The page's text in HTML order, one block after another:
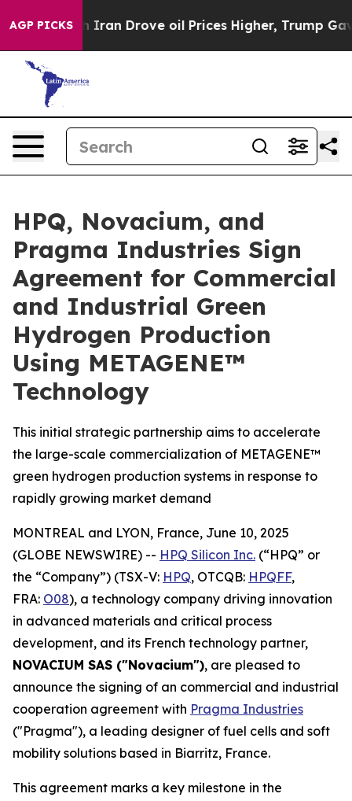
AGP PICKS
Drove oil Prices Higher, Trump Gave Politically
HPQ, Novacium, and
Pragma Industries Sign
Agreement for Commercial
and Industrial Green
Hydrogen Production
Using METAGENE™
Technology
This initial strategic partnership aims to accelerate
the large-scale commercialization of METAGENE™
green hydrogen production systems in response to
rapidly growing market demand
MONTREAL and LYON, France, June 10, 2025
(GLOBE NEWSWIRE) -- HPQ Silicon Inc. (“HPQ” or
the “Company”) (TSX-V: HPQ, OTCQB: HPQFF,
FRA: O08), a technology company driving innovation
in advanced materials and critical process
development, and its French technology partner,
NOVACIUM SAS ("Novacium"), are pleased to
announce the signing of an commercial and industrial
cooperation agreement with Pragma Industries
("Pragma"), a leading designer of fuel cells and soft
mobility solutions based in Biarritz, France.
This agreement marks a key milestone in the